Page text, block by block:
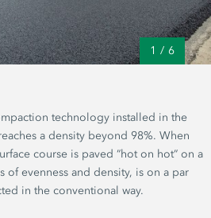
1 / 6
technology installed in the
a density beyond 98%. When
course is paved “hot on hot“ on a
of evenness and density, is on a par
in the conventional way.